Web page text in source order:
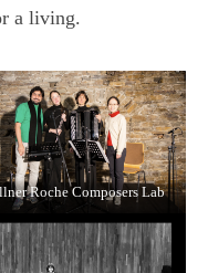
a living.
Roche Composers Lab